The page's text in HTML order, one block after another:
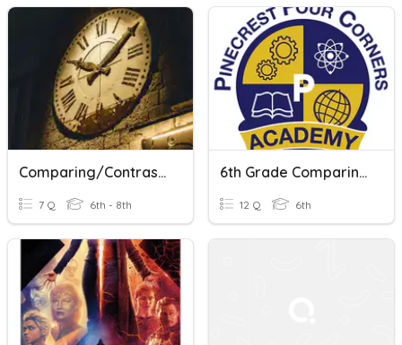
Comparing/Contrasting - Time Periods
7 Q 6th - 8th
6th Grade Comparing And Contrasting Texts
12 Q 6th